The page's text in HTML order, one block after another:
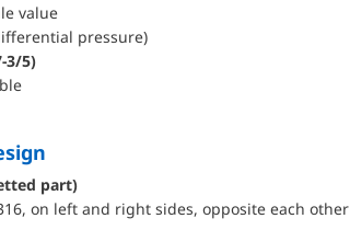
value
pressure)
3/5)
part)
on left and right sides, opposite each other